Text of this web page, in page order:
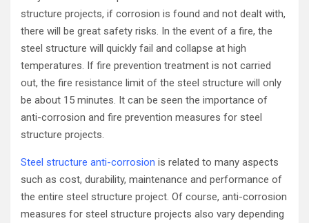
structure projects, if corrosion is found and not dealt with,
there will be great safety risks. In the event of a fire, the
steel structure will quickly fail and collapse at high
temperatures. If fire prevention treatment is not carried
out, the fire resistance limit of the steel structure will only
be about 15 minutes. It can be seen the importance of
anti-corrosion and fire prevention measures for steel
structure projects.
Steel structure anti-corrosion is related to many aspects
such as cost, durability, maintenance and performance of
the entire steel structure project. Of course, anti-corrosion
measures for steel structure projects also vary depending